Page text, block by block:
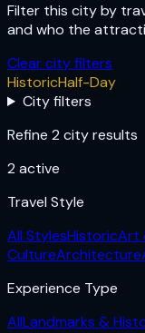
Filter this city by
and who the
Clear city filters
HistoricHalf-Day
City filters
Refine 2 city results
2 active
Travel Style
All StylesHistoricArt
CultureArchitecture
Experience Type
AllLandmarks &